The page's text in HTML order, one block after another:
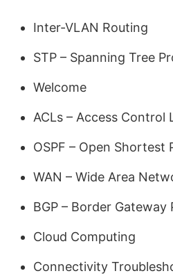
Inter-VLAN Routing
STP – Spanning Tree
Welcome
ACLs – Access Control
OSPF – Open Shortest
WAN – Wide Area
BGP – Border Gateway
Cloud Computing
Connectivity